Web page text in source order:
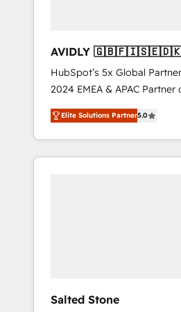
AVIDLY
🇩🇪🇦🇺🇳🇿
HubSpot’s 5x Global
2024 EMEA & APAC Partner
world’s most experienced
accredited HubSpot Solutions
With 2,750+ HubSpot
370+ specialists across
Elite Solutions Partner5.0
Salted Stone